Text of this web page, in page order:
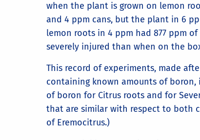
when the plant is grown on lemon
and 4 ppm cans, but the plant in 6
lemon roots in 4 ppm had 877 ppm
severely injured than when on the
This record of experiments, made
containing known amounts of
of boron for Citrus roots and for
that are similar with respect to both
of Eremocitrus.)